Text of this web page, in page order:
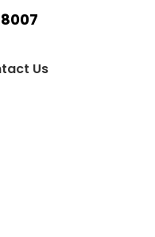
Us